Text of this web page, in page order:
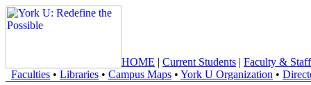
HOME | Current Students | Faculty & Staff
Faculties • Libraries • Campus Maps • York U Organization •